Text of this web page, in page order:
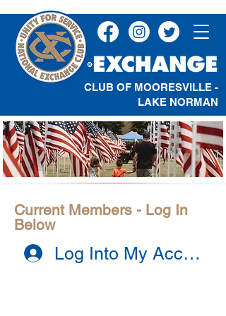
CLUB OF MOORESVILLE -
LAKE NORMAN
Current Members - Log In
Below
Log Into My Account